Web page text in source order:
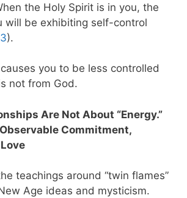
the Holy Spirit is in you, the
will be exhibiting self-control
).
you to be less controlled
not from God.
Are Not About “Energy.”
Commitment,
teachings around “twin flames”
Age ideas and mysticism.